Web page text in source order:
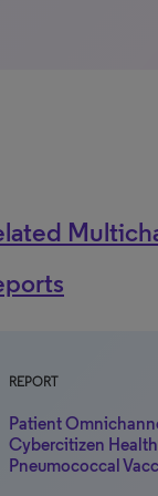
REPORT
Patient
Cybercitizen Health
Pneumococcal